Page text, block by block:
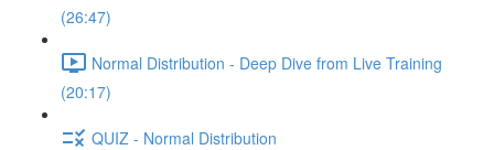
(26:47)
Normal Distribution - Deep Dive from Live Training
(20:17)
QUIZ - Normal Distribution